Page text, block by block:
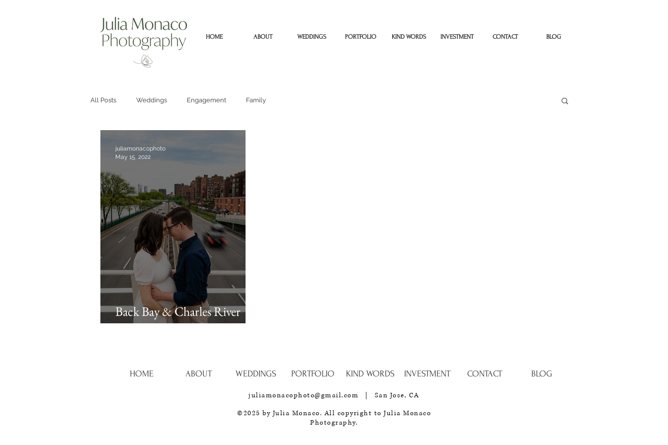
HOME ABOUT WEDDINGS PORTFOLIO KIND WORDS INVESTMENT CONTACT BLOG
All Posts Weddings Engagement Family
Back Bay & Charles River
Esplanade Maternity Session
juliamonacophoto
May 15, 2022
HOME ABOUT WEDDINGS PORTFOLIO KIND WORDS INVESTMENT CONTACT BLOG
juliamonacophoto@gmail.com | San Jose, CA
©2025 by Julia Monaco. All copyright to Julia Monaco
Photography.